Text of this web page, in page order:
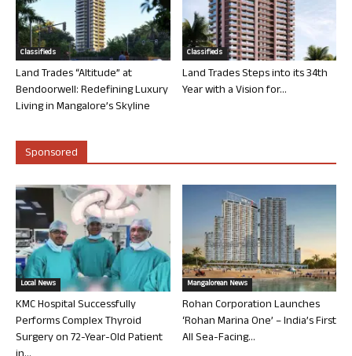
Classifieds
Land Trades “Altitude” at
Bendoorwell: Redefining Luxury
Living in Mangalore’s Skyline
Classifieds
Land Trades Steps into its 34th
Year with a Vision for...
Sponsored
Local News
KMC Hospital Successfully
Performs Complex Thyroid
Surgery on 72-Year-Old Patient
Mangalorean News
Rohan Corporation Launches
‘Rohan Marina One’ – India’s First
All Sea-Facing...